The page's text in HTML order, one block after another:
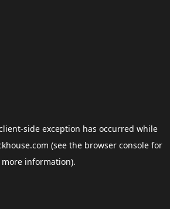
-side exception has occurred while
(see the browser consolefor
more information).